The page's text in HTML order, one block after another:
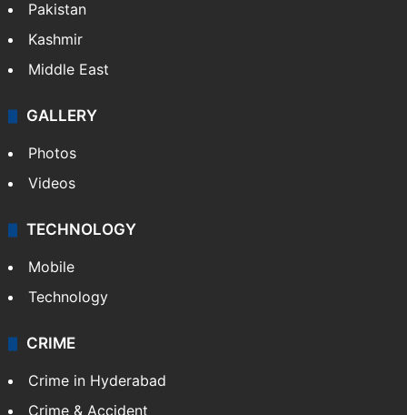
Pakistan
Kashmir
Middle East
GALLERY
Photos
Videos
TECHNOLOGY
Mobile
Technology
CRIME
Crime in Hyderabad
Crime & Accident